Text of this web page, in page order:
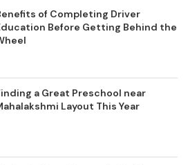
of Completing Driver
Before Getting Behind the
a Great Preschool near
Layout This Year